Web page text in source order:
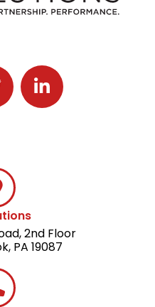
on Facebook
J2 Solutions on Twitter
Connect with J2
2nd Floor
PA 19087